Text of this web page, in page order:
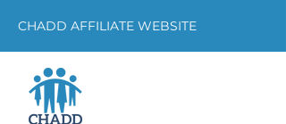
CHADD AFFILIATE WEBSITE